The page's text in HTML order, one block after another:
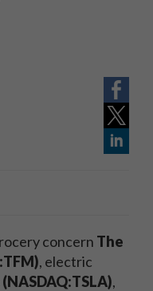
concern The
, electric
,